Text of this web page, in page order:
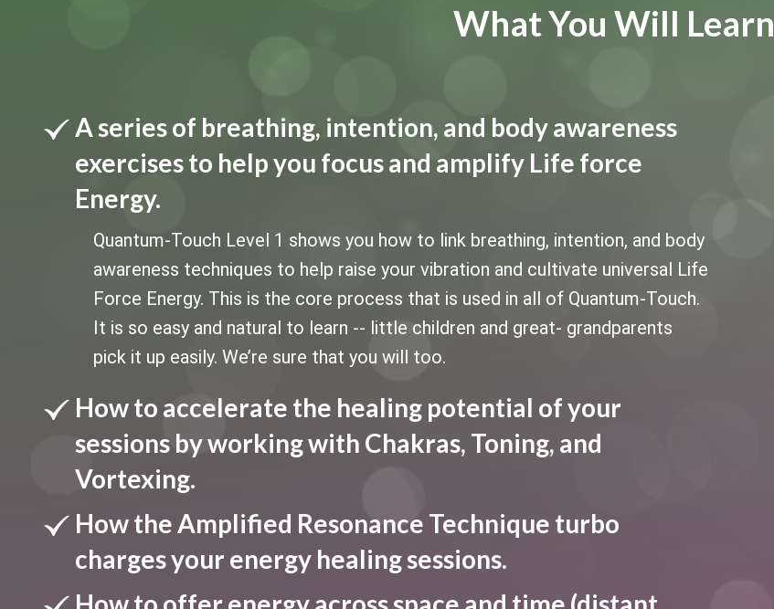
What You Will Learn
A series of breathing, intention, and body awareness
exercises to help you focus and amplify Life force
Energy.
Quantum-Touch Level 1 shows you how to link breathing, intention, and body
awareness techniques to help raise your vibration and cultivate universal Life
Force Energy. This is the core process that is used in all of Quantum-Touch.
It is so easy and natural to learn -- little children and great- grandparents
pick it up easily. We’re sure that you will too.
How to accelerate the healing potential of your
sessions by working with Chakras, Toning, and
Vortexing.
How the Amplified Resonance Technique turbo
charges your energy healing sessions.